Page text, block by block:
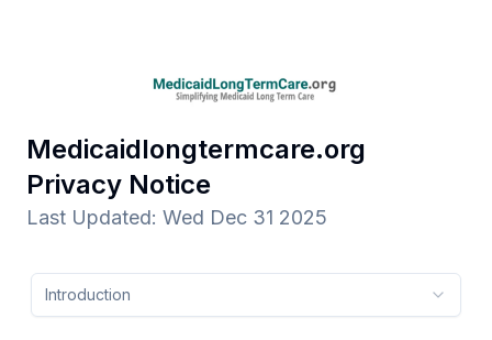
Medicaidlongtermcare.org
Privacy Notice
Last Updated: Wed Dec 31 2025
Introduction